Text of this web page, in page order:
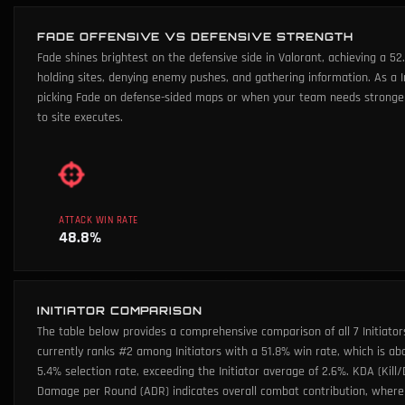
FADE OFFENSIVE VS DEFENSIVE STRENGTH
Fade shines brightest on the defensive side in Valorant, achieving a
holding sites, denying enemy pushes, and gathering information. As
picking Fade on defense-sided maps or when your team needs
to site executes.
ATTACK WIN RATE
48.8%
INITIATOR COMPARISON
The table below provides a comprehensive comparison of all 7
currently ranks #2 among Initiators with a 51.8% win rate, which is
5.4% selection rate, exceeding the Initiator average of 2.6%. KDA
Damage per Round (ADR) indicates overall combat contribution,